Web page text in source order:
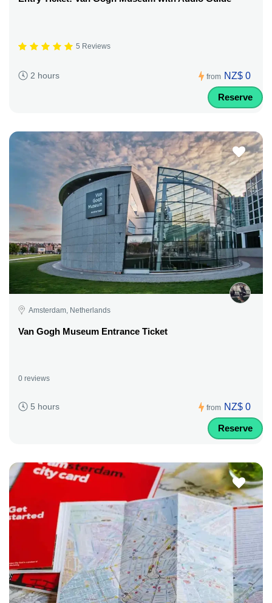
5 Reviews
2 hours from NZ$ 0
Reserve
Amsterdam, Netherlands
Van Gogh Museum Entrance Ticket
0 reviews
5 hours from NZ$ 0
Reserve